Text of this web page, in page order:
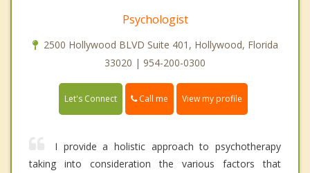
Psychologist
2500 Hollywood BLVD Suite 401, Hollywood, Florida
33020 | 954-200-0300
Let's Connect Call me View my profile
I provide a holistic approach to psychotherapy
taking into consideration the various factors that